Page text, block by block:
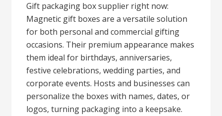
Gift packaging box supplier right now:
Magnetic gift boxes are a versatile solution
for both personal and commercial gifting
occasions. Their premium appearance makes
them ideal for birthdays, anniversaries,
festive celebrations, wedding parties, and
corporate events. Hosts and businesses can
personalize the boxes with names, dates, or
logos, turning packaging into a keepsake.